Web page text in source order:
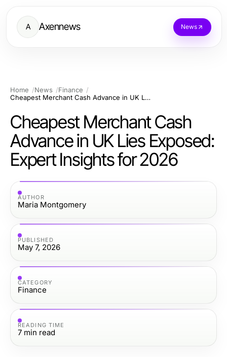
A Axennews News
Home News
Finance
Cheapest Merchant Cash Advance in UK Lies Exposed: Expert Insights for 2026
Cheapest Merchant Cash
Advance in UK Lies Exposed:
Expert Insights for 2026
AUTHOR
Maria Montgomery
PUBLISHED
May 7, 2026
CATEGORY
Finance
READING TIME
7 min read